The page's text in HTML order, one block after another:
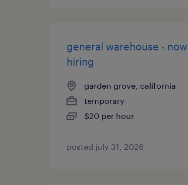
general warehouse - now
hiring
garden grove, california
temporary
$20 per hour
posted july 31, 2026